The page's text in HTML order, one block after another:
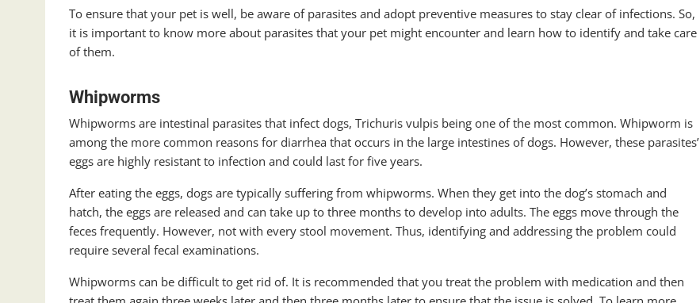
To ensure that your pet is well, be aware of parasites and adopt preventive measures to stay clear of infections. So,
it is important to know more about parasites that your pet might encounter and learn how to identify and take care
of them.
Whipworms
Whipworms are intestinal parasites that infect dogs, Trichuris vulpis being one of the most common. Whipworm is
among the more common reasons for diarrhea that occurs in the large intestines of dogs. However, these parasites’
eggs are highly resistant to infection and could last for five years.
After eating the eggs, dogs are typically suffering from whipworms. When they get into the dog’s stomach and
hatch, the eggs are released and can take up to three months to develop into adults. The eggs move through the
feces frequently. However, not with every stool movement. Thus, identifying and addressing the problem could
require several fecal examinations.
Whipworms can be difficult to get rid of. It is recommended that you treat the problem with medication and then